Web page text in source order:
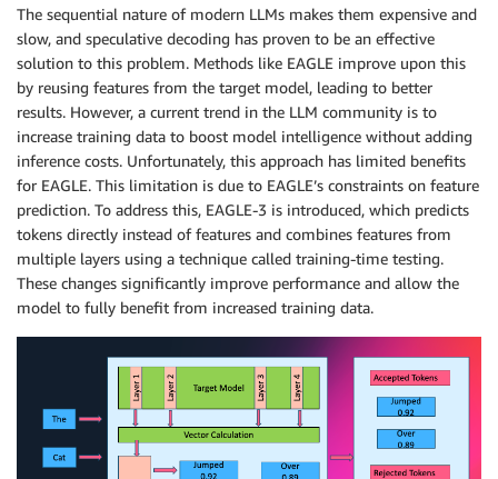
The sequential nature of modern LLMs makes them expensive and
slow, and speculative decoding has proven to be an effective
solution to this problem. Methods like EAGLE improve upon this
by reusing features from the target model, leading to better
results. However, a current trend in the LLM community is to
increase training data to boost model intelligence without adding
inference costs. Unfortunately, this approach has limited benefits
for EAGLE. This limitation is due to EAGLE’s constraints on feature
prediction. To address this, EAGLE-3 is introduced, which predicts
tokens directly instead of features and combines features from
multiple layers using a technique called training-time testing.
These changes significantly improve performance and allow the
model to fully benefit from increased training data.